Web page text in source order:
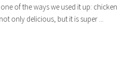
of the ways we used it up: chicken
only delicious, but it is super ...